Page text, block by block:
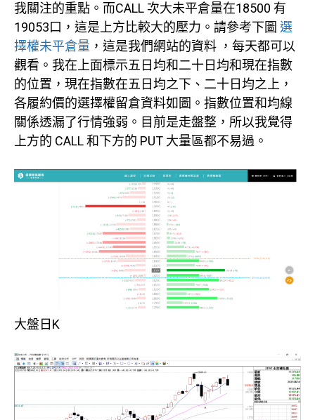
我關注的重點。而CALL 次大未平倉量在18500 有
19053口，這是上方比較大的壓力。請參考下圖 選
擇權未平倉量 ，這是我們網站的資料 ，每天都可以
觀看。我在上面標示五日均和二十日均和現在指數
的位置，現在指數在五日均之下、二十日均之上，
各履約價的選擇權留倉資料如圖。指數位置和均線
關係透漏了行情強弱。目前是走盤整，所以我覺得
上方的 CALL 和下方的 PUT 大量區都不易過。
大盤日K